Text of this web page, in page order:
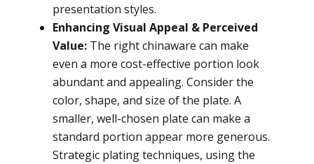
presentation styles.
Enhancing Visual Appeal & Perceived
Value:The right chinaware can make
even a more cost-effective portion look
abundant and appealing. Consider the
color, shape, and size of the plate. A
smaller, well-chosen plate can make a
standard portion appear more generous.
Strategic plating techniques, using the